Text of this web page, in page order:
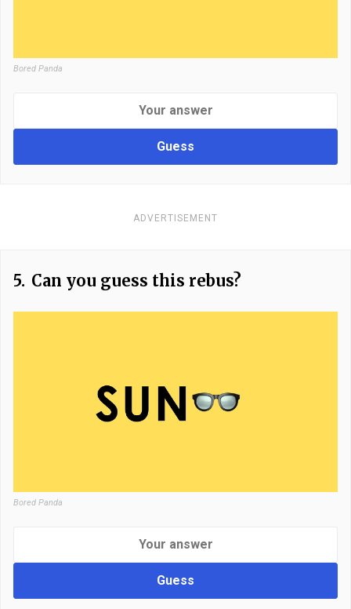
Bored Panda
Guess
ADVERTISEMENT
5. Can you guess this rebus?
Bored Panda
Guess